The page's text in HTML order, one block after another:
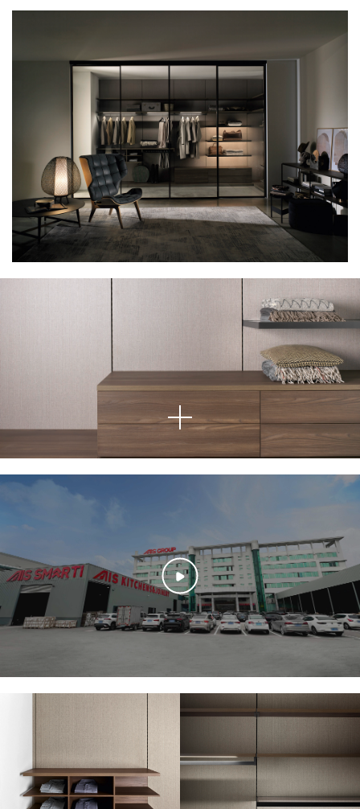
Minimalist Comfort Meets Practical Design
This image features a beautifully crafted wardrobe drawer unit that
exemplifies minimalist elegance. The clean lines and natural wood grain
give the space a warm and organic feel, while the light grey fabric-
textured panels in the background add a soft, modern contrast.
Functionality with a Calm Aesthetic
The low, wide drawers are designed for optimal storage—ideal for
clutter-free, except for a folded grey throw and a stylish cushion that
enhance the cozy, curated look. This is a perfect example of how smart
storage can be seamlessly integrated into stylish interiors.
A Mood of Calm and Simplicity
The neutral color palette—wood brown, grey, and beige—creates a
tranquil environment that promotes focus and peace of mind. For a
college student, this kind of space would be great for decompressing
after a long day or keeping essentials organized without visual chaos.
intentional, and beautifully understated. It reflects a mindset that
values simplicity and clarity—something many students aspire to bring
into their personal spaces as they manage studies, rest, and creative
Sleek Organization at a Glance
A Canvas of Calm and Clarity